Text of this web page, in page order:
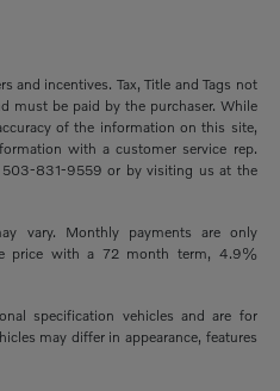
and incentives. Tax, Title and Tags not
must be paid by the purchaser. While
of the information on this site,
with a customer service rep.
831-9559 or by visiting us at the
vary. Monthly payments are only
price with a 72 month term, 4.9%
specification vehicles and are for
may differ in appearance, features